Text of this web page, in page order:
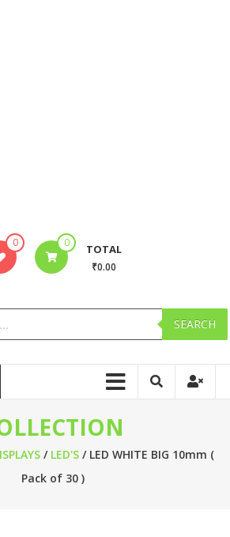
0 0 TOTAL
₹0.00
SEARCH
/ LED'S / LED WHITE BIG 10mm (
Pack of 30 )